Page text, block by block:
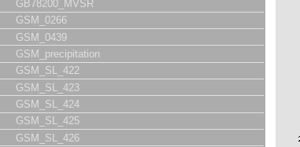
GB78200_MVSR
GSM_0266
GSM_0439
GSM_precipitation
GSM_SL_422
GSM_SL_423
GSM_SL_424
GSM_SL_425
GSM_SL_426